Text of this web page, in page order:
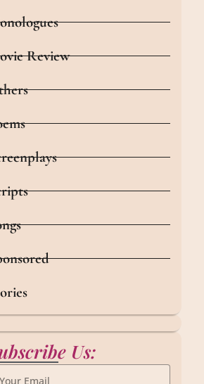
Review
Us: